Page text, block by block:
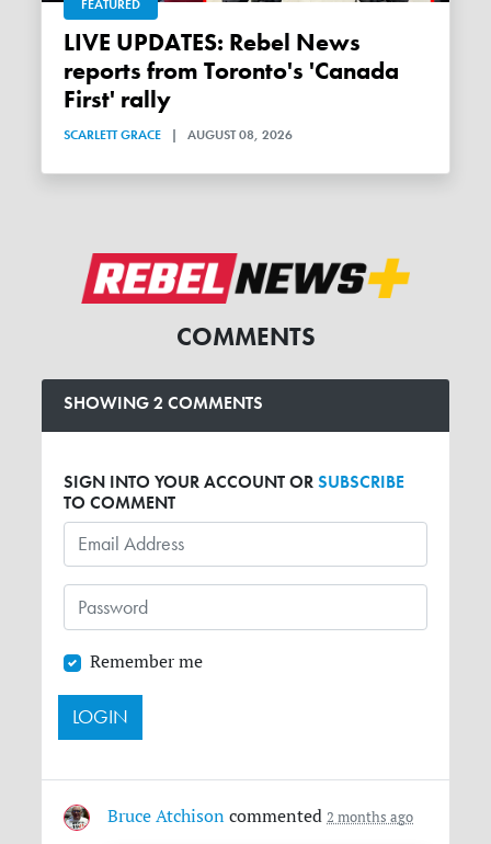
FEATURED
LIVE UPDATES: Rebel News
reports from Toronto's 'Canada
First' rally
SCARLETT GRACE | AUGUST 08, 2026
COMMENTS
SHOWING 2 COMMENTS
SIGN INTO YOUR ACCOUNT ORSUBSCRIBE
TO COMMENT
Remember me
Bruce Atchison commented2 months ago